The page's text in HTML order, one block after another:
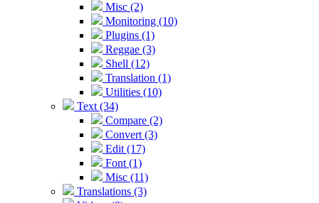
Misc (2)
Monitoring (10)
Plugins (1)
Reggae (3)
Shell (12)
Translation (1)
Utilities (10)
Text (34)
Compare (2)
Convert (3)
Edit (17)
Font (1)
Misc (11)
Translations (3)